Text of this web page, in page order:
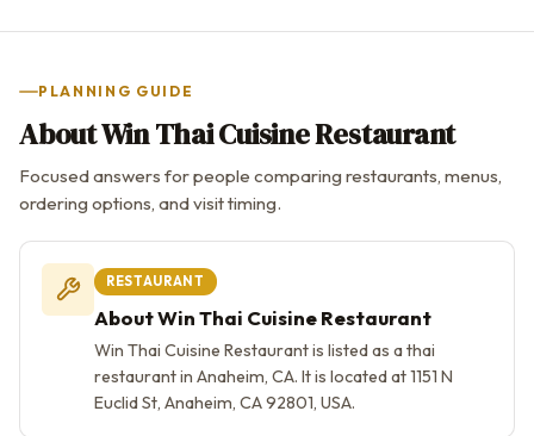
PLANNING GUIDE
About Win Thai Cuisine Restaurant
Focused answers for people comparing restaurants, menus,
ordering options, and visit timing.
RESTAURANT
About Win Thai Cuisine Restaurant
Win Thai Cuisine Restaurant is listed as a thai
restaurant in Anaheim, CA. It is located at 1151 N
Euclid St, Anaheim, CA 92801, USA.